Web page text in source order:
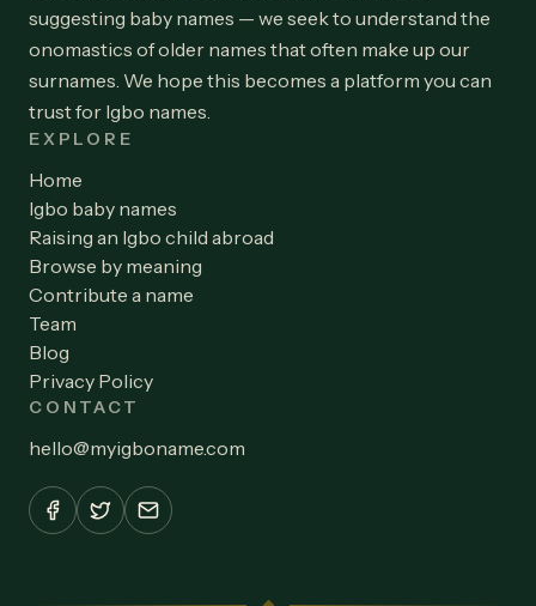
suggesting baby names — we seek to understand the
onomastics of older names that often make up our
surnames. We hope this becomes a platform you can
trust for Igbo names.
EXPLORE
Home
Igbo baby names
Raising an Igbo child abroad
Browse by meaning
Contribute a name
Team
Blog
Privacy Policy
CONTACT
hello@myigboname.com